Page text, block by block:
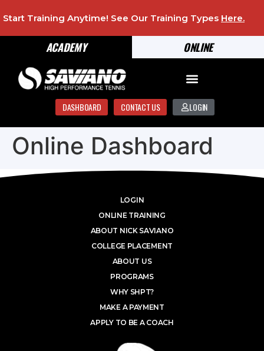
ONLINE
ACADEMY
Start Training Anytime! See Our Training Types Here.
DASHBOARD CONTACT US LOGIN
Online Dashboard
LOGIN
ONLINE TRAINING
ABOUT NICK SAVIANO
COLLEGE PLACEMENT
ABOUT US
PROGRAMS
WHY SHPT?
MAKE A PAYMENT
APPLY TO BE A COACH